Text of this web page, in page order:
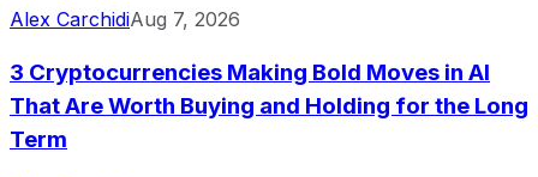
Alex CarchidiAug 7, 2026
3 Cryptocurrencies Making Bold Moves in AI
That Are Worth Buying and Holding for the Long
Term